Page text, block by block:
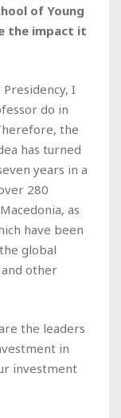
of Young
the impact it
I
do in
the
has turned
years in a
280
as
have been
global
other
the leaders
in
investment